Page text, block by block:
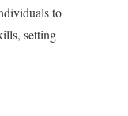
to
setting